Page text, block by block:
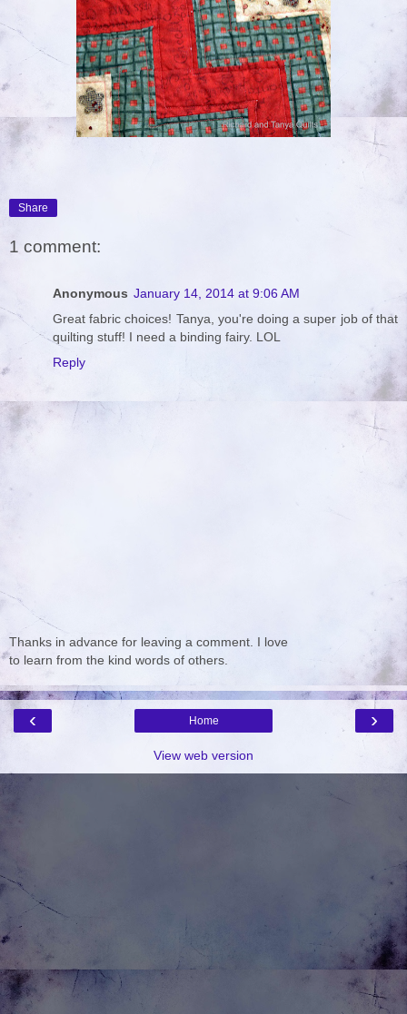
Share
1 comment:
Anonymous January 14, 2014 at 9:06 AM
Great fabric choices! Tanya, you're doing a super job of that
quilting stuff! I need a binding fairy. LOL
Reply
Thanks in advance for leaving a comment. I love
to learn from the kind words of others.
‹ ›
Home
View web version